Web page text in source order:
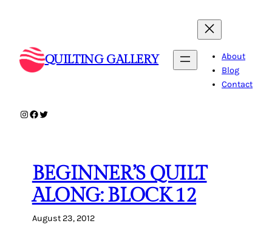
QUILTING GALLERY
About
Blog
Contact
Instagram
Facebook
Twitter
BEGINNER’S QUILT
ALONG: BLOCK 12
August 23, 2012